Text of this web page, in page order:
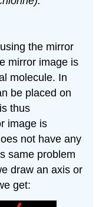
the mirror
mirror image is
molecule. In
be placed on
thus
image is
not have any
same problem
draw an axis or
get: